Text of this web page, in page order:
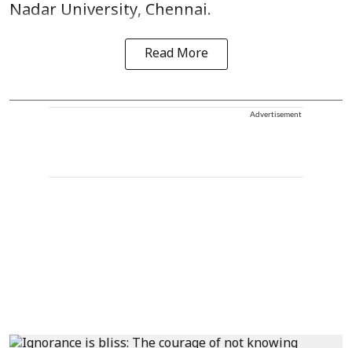
Nadar University, Chennai.
Read More
Advertisement